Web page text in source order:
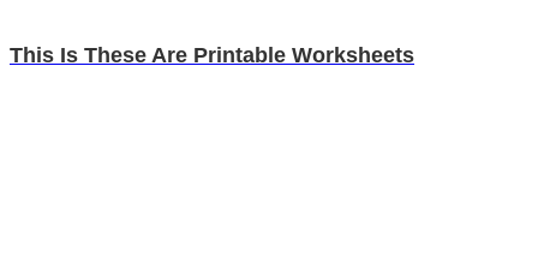
This Is These Are Printable Worksheets